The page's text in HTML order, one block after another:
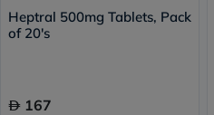
Heptral 500mg Tablets, Pack
of 20's
167